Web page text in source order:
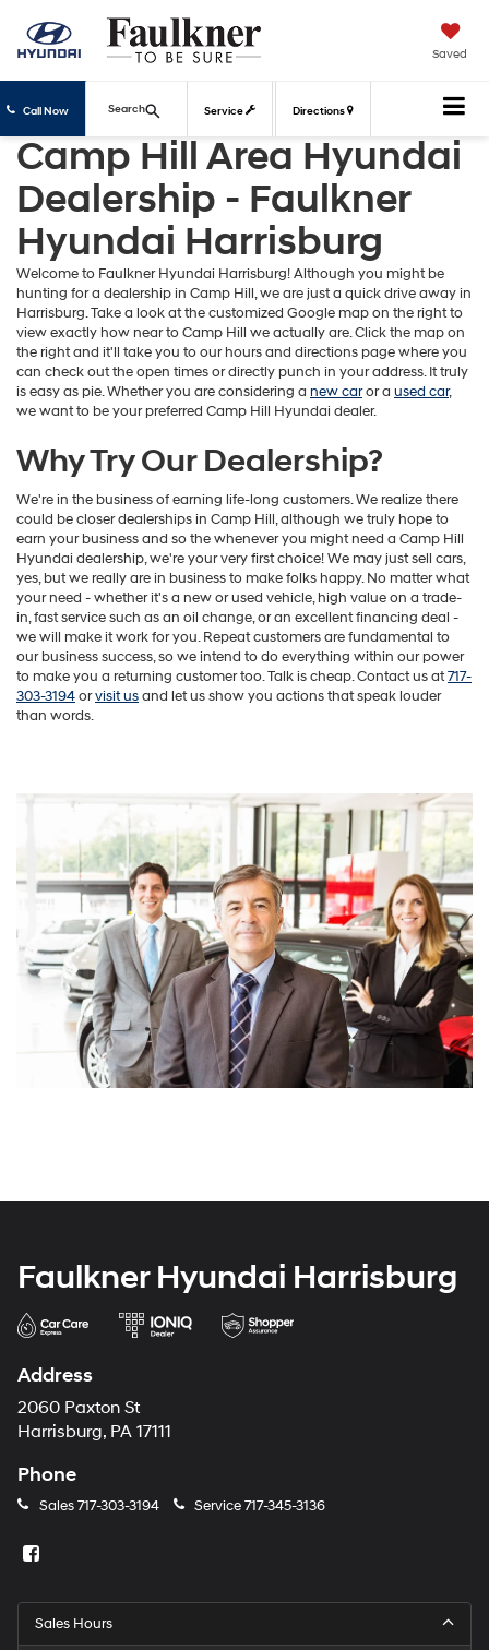
Saved
Call Now Service Directions
Search
Camp Hill Area Hyundai
Dealership - Faulkner
Hyundai Harrisburg
Welcome to Faulkner Hyundai Harrisburg! Although you might be
hunting for a dealership in Camp Hill, we are just a quick drive away in
Harrisburg. Take a look at the customized Google map on the right to
view exactly how near to Camp Hill we actually are. Click the map on
the right and it'll take you to our hours and directions page where you
can check out the open times or directly punch in your address. It truly
is easy as pie. Whether you are considering a new caror a used car,
we want to be your preferred Camp Hill Hyundai dealer.
Why Try Our Dealership?
We're in the business of earning life-long customers. We realize there
could be closer dealerships in Camp Hill, although we truly hope to
earn your business and so the whenever you might need a Camp Hill
Hyundai dealership, we're your very first choice! We may just sell cars,
yes, but we really are in business to make folks happy. No matter what
your need - whether it's a new or used vehicle, high value on a trade-
in, fast service such as an oil change, or an excellent financing deal -
we will make it work for you. Repeat customers are fundamental to
our business success, so we intend to do everything within our power
to make you a returning customer too. Talk is cheap. Contact us at717-
303-3194orvisit usand let us show you actions that speak louder
than words.
Faulkner Hyundai Harrisburg
Address
2060 Paxton St
Harrisburg, PA 17111
Phone
Sales717-303-3194 Service717-345-3136
Sales Hours